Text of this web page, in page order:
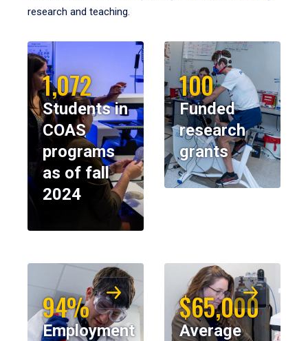
research and teaching.
1,072
Students in
COAS
programs
as of fall
2024
100
Funded
research
grants
94%
Employment
$65,000
Average